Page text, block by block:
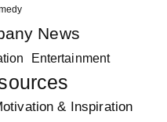
News
Entertainment
& Inspiration